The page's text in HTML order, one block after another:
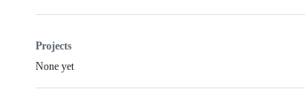
Projects
None yet